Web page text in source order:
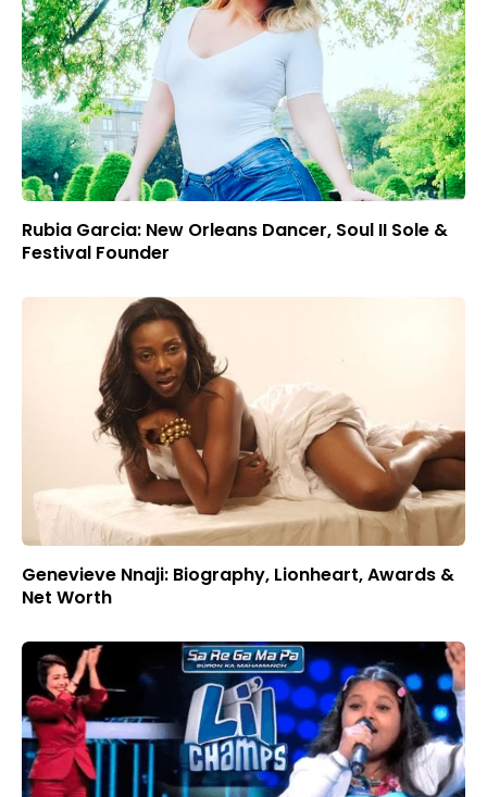
Rubia Garcia: New Orleans Dancer, Soul II Sole &
Festival Founder
Genevieve Nnaji: Biography, Lionheart, Awards &
Net Worth